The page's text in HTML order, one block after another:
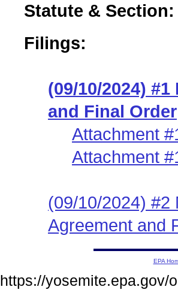
Statute & Section:
Filings:
(09/10/2024)
and Final Order
Attachment
Attachment
(09/10/2024) #2
Agreement and
EPA
https://yosemite.epa.gov/